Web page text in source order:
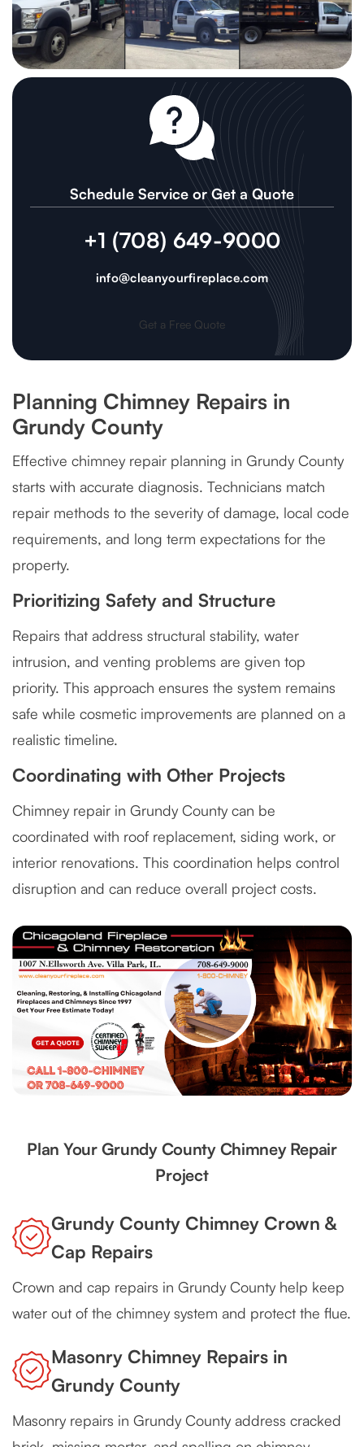
Schedule Service or Get a Quote
+1 (708) 649-9000
info@cleanyourfireplace.com
Get a Free Quote
Planning Chimney Repairs in
Grundy County
Effective chimney repair planning in Grundy County
starts with accurate diagnosis. Technicians match
repair methods to the severity of damage, local code
requirements, and long term expectations for the
property.
Prioritizing Safety and Structure
Repairs that address structural stability, water
intrusion, and venting problems are given top
priority. This approach ensures the system remains
safe while cosmetic improvements are planned on a
realistic timeline.
Coordinating with Other Projects
Chimney repair in Grundy County can be
coordinated with roof replacement, siding work, or
interior renovations. This coordination helps control
disruption and can reduce overall project costs.
Plan Your Grundy County Chimney Repair
Project
Grundy County Chimney Crown &
Cap Repairs
Crown and cap repairs in Grundy County help keep
water out of the chimney system and protect the flue.
Masonry Chimney Repairs in
Grundy County
Masonry repairs in Grundy County address cracked